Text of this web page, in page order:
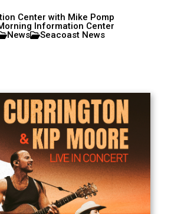
Center with Mike Pomp
Information Center
News Seacoast News